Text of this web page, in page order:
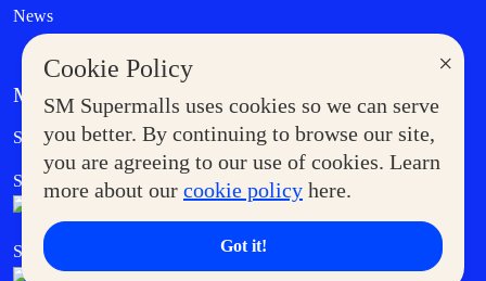
×
Cookie Policy
SM Supermalls uses cookies so we can serve
you better. By continuing to browse our site,
you are agreeing to our use of cookies. Learn
more about our cookie policy here.
Got it!
News
MORE AT SM
Supermoms Club Government Service Express
SM Foodcourt Superpets Club
SM Cares SM Cinema